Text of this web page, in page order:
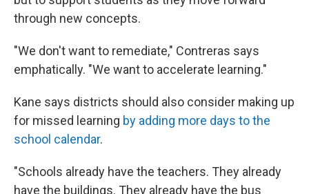
through new concepts.
"We don't want to remediate," Contreras says
emphatically. "We want to accelerate learning."
Kane says districts should also consider making up
for missed learning by adding more days to the
school calendar.
"Schools already have the teachers. They already
have the buildings. They already have the bus